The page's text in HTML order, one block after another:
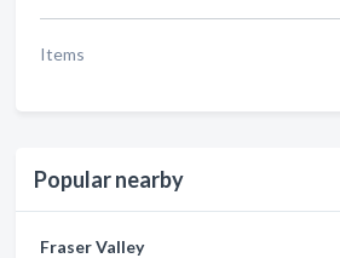
Items
Popular nearby
Fraser Valley